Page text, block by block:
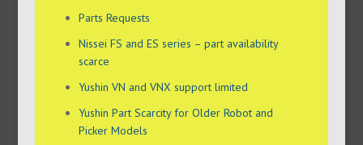
Parts Requests
Nissei FS and ES series – part availability
scarce
Yushin VN and VNX support limited
Yushin Part Scarcity for Older Robot and
Picker Models